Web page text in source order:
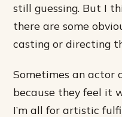
still guessing. But I
there are some
casting or directing
Sometimes an actor
because they feel it
I’m all for artistic